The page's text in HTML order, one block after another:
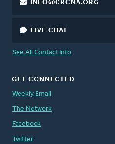
INFO@CRCNA.ORG
LIVE CHAT
See All Contact Info
GET CONNECTED
Weekly Email
The Network
Facebook
Twitter